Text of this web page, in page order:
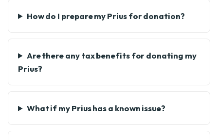
How do I prepare my Prius for donation?
Are there any tax benefits for donating my
Prius?
What if my Prius has a known issue?